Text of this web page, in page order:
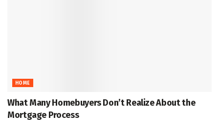
HOME
What Many Homebuyers Don’t Realize About the
Mortgage Process